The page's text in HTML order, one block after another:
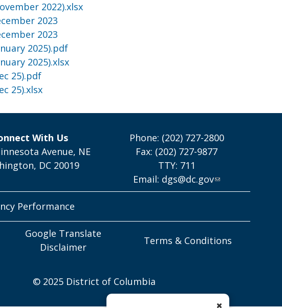
2022).xlsx
2023
2023
2025).pdf
2025).xlsx
25).pdf
25).xlsx
With Us
Avenue, NE
DC 20019
Phone: (202) 727-2800
Fax: (202) 727-9877
TTY: 711
Email: dgs@dc.gov
Performance
Google Translate
Disclaimer
Terms & Conditions
© 2025 District of Columbia